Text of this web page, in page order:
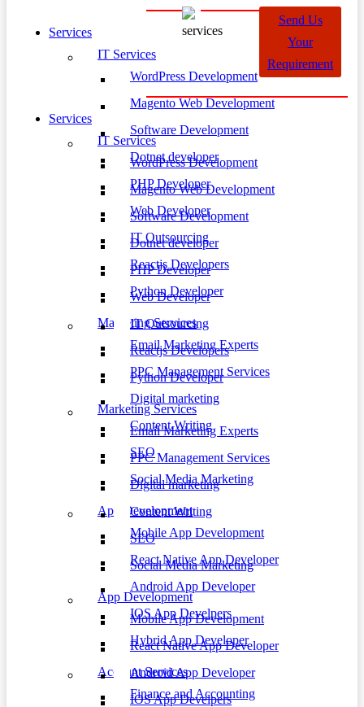
Services
IT Services
WordPress Development
Magento Web Development
Software Development
Dotnet developer
PHP Developer
Web Developer
IT Outsourcing
Reactjs Developers
Python Developer
Marketing Services
Email Marketing Experts
PPC Management Services
Digital marketing
Content Writing
SEO
Social Media Marketing
App Development
Mobile App Development
React Native App Developer
Android App Developer
IOS App Develpers
Hybrid App Developer
Account Services
Finance and Accounting
Send Us
Your
Requirement
Services
IT Services
WordPress Development
Magento Web Development
Software Development
Dotnet developer
PHP Developer
Web Developer
IT Outsourcing
Reactjs Developers
Python Developer
Marketing Services
Email Marketing Experts
PPC Management Services
Digital marketing
Content Writing
SEO
Social Media Marketing
App Development
Mobile App Development
React Native App Developer
Android App Developer
IOS App Develpers